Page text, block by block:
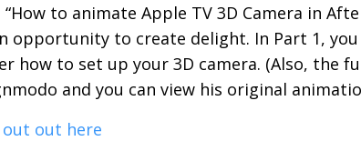
to animate Apple TV 3D Camera in
opportunity to create delight. In Part 1,
how to set up your 3D camera. (Also, the
and you can view his original
out out here